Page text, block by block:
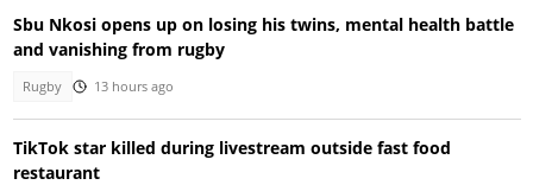
Sbu Nkosi opens up on losing his twins, mental health battle
and vanishing from rugby
Rugby 13 hours ago
TikTok star killed during livestream outside fast food
restaurant